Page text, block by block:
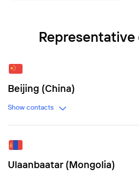
Beijing (China)
Show contacts
Ulaanbaatar (Mongolia)